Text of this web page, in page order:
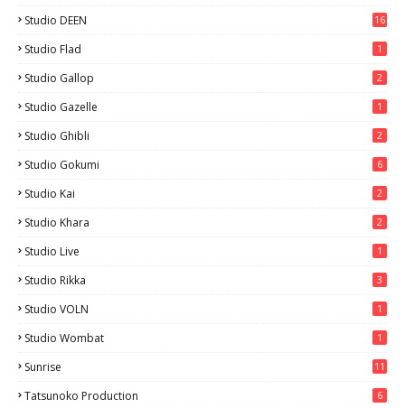
Studio DEEN 16
Studio Flad 1
Studio Gallop 2
Studio Gazelle 1
Studio Ghibli 2
Studio Gokumi 6
Studio Kai 2
Studio Khara 2
Studio Live 1
Studio Rikka 3
Studio VOLN 1
Studio Wombat 1
Sunrise 11
Tatsunoko Production 6